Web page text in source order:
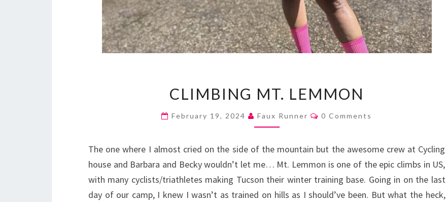
MT.
LEMMON
CLIMBING MT. LEMMON
February 19, 2024 Faux Runner Comments
0 Comments
The one where I almost cried on the side of the mountain but the awesome crew at Cycling
house and Barbara and Becky wouldn’t let me… Mt. Lemmon is one of the epic climbs in US,
with many cyclists/triathletes making Tucson their winter training base. Going in on the last
day of our camp, I knew I wasn’t as trained on hills as I should’ve been. But what the heck,